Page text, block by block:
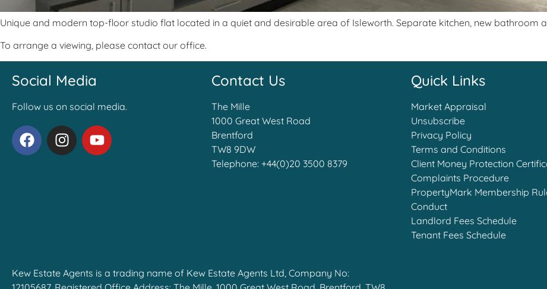
Unique and modern top-floor studio flat located in a quiet and desirable area of Isleworth. Separate kitchen, new bathroom
To arrange a viewing, please contact our office.
Social Media
Follow us on social media.
Contact Us
The Mille
1000 Great West Road
Brentford
TW8 9DW
Telephone: +44(0)20 3500 8379
Quick Links
Market Appraisal
Unsubscribe
Privacy Policy
Terms and Conditions
Client Money Protection
Complaints Procedure
PropertyMark Membership
Conduct
Landlord Fees Schedule
Tenant Fees Schedule
Kew Estate Agents is a trading name of Kew Estate Agents Ltd, Company No: